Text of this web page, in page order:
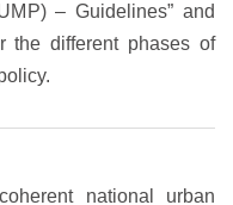
– Guidelines” and
the different phases of
national urban